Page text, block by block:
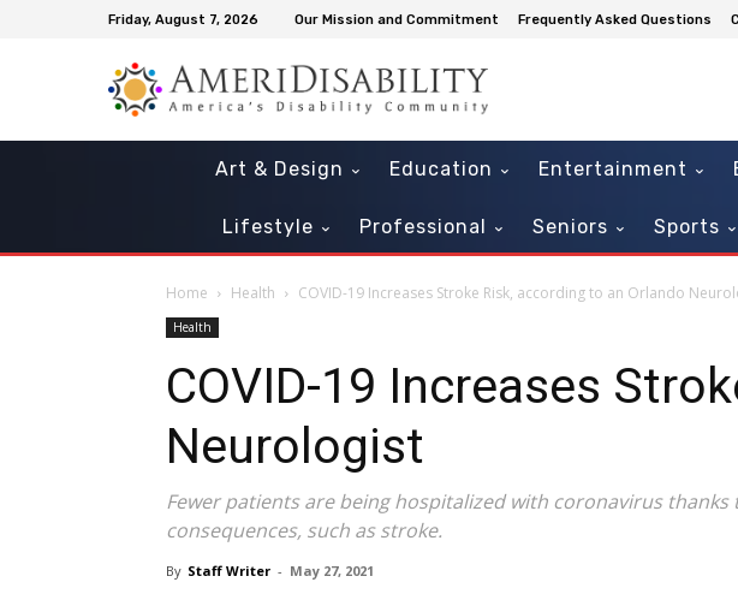
Friday, August 7, 2026 Our Mission and Commitment Frequently Asked Questions
Art & Design Education Entertainment
Lifestyle Professional Seniors Sports
Home Health COVID-19 Increases Stroke Risk, according to an Orlando
Health
COVID-19 Increases
Neurologist
‍Fewer patients are being hospitalized with coronavirus
consequences, such as stroke.
By Staff Writer - May 27, 2021